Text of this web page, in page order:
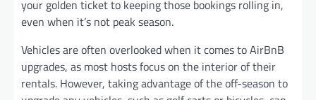
your golden ticket to keeping those bookings rolling in,
even when it’s not peak season.
Vehicles are often overlooked when it comes to AirBnB
upgrades, as most hosts focus on the interior of their
rentals. However, taking advantage of the off-season to